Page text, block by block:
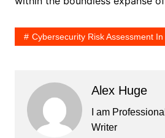
Cybersecurity Risk Assessment
Alex Huge
I am
Writer